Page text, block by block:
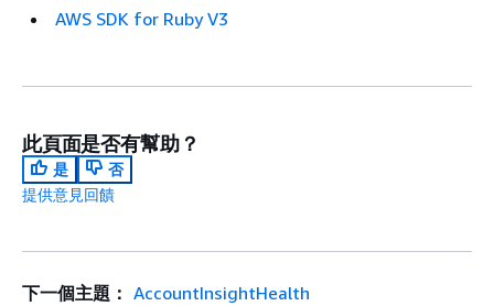
AWS SDK for Ruby V3
此頁面是否有幫助？
是
否
提供意見回饋
下一個主題： AccountInsightHealth